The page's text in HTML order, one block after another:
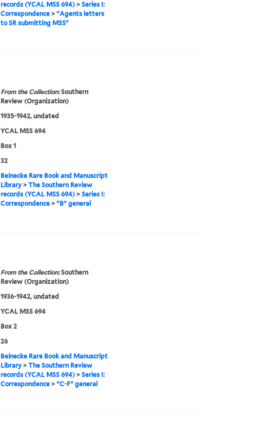
records (YCAL MSS 694)> Series I:
Correspondence> "Agents letters
to SR submitting MSS"
From the Collection:Southern
Review (Organization)
1935-1942, undated
YCAL MSS 694
Box 1
32
Beinecke Rare Book and Manuscript
Library> The Southern Review
records (YCAL MSS 694)> Series I:
Correspondence> "B" general
From the Collection:Southern
Review (Organization)
1936-1942, undated
YCAL MSS 694
Box 2
26
Beinecke Rare Book and Manuscript
Library> The Southern Review
records (YCAL MSS 694)> Series I:
Correspondence> "C-F" general